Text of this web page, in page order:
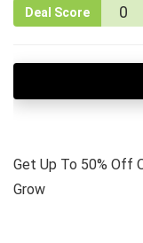
Deal Score 0
Get Up To 50% Off
Grow